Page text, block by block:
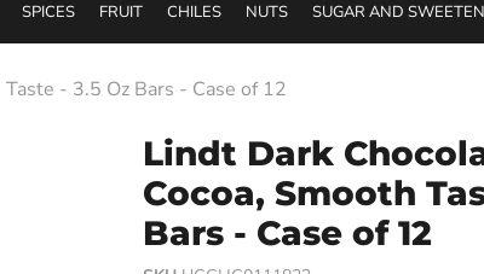
SPICES FRUIT CHILES NUTS SUGAR AND
- 3.5 Oz Bars - Case of 12
Lindt Dark
Cocoa, Smooth
Bars - Case of 12